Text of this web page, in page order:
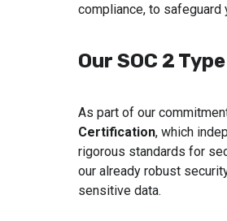
compliance, to safeguard
Our SOC 2
As part of our
Certification, which
rigorous standards for
our already robust
sensitive data.